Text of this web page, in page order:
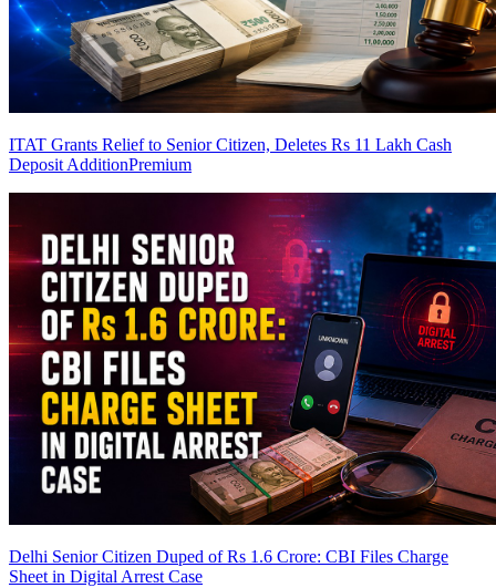
ITAT Grants Relief to Senior Citizen, Deletes Rs 11 Lakh Cash
Deposit AdditionPremium
Delhi Senior Citizen Duped of Rs 1.6 Crore: CBI Files Charge
Sheet in Digital Arrest Case